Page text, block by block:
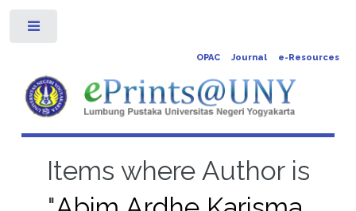
OPAC Journal e-Resources
Items where Author is